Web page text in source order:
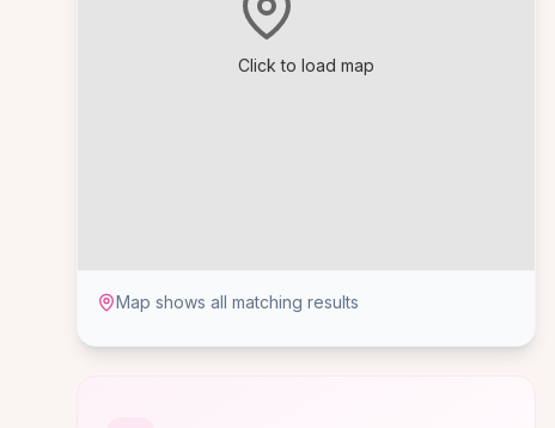
Click to load map
Map shows all matching results